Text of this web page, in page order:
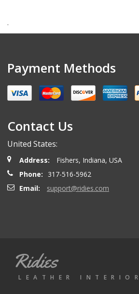
Miguel O. - Wednesday, April 26, 2023
mattias d. - Wednesday, May 19, 2021
Jeremy B. - Tuesday, April 28, 2020
.
Payment Methods
Contact Us
United States:
Address:
Fishers, Indiana, USA
Phone:
317-516-5962
Email:
support@ridies.com
Ridies
LEATHER INTERIOR